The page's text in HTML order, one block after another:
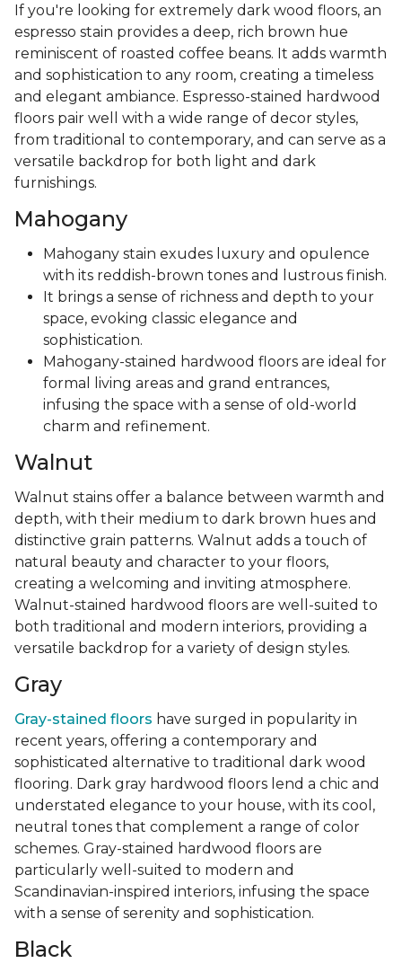
If you're looking for extremely dark wood floors, an
espresso stain provides a deep, rich brown hue
reminiscent of roasted coffee beans. It adds warmth
and sophistication to any room, creating a timeless
and elegant ambiance. Espresso-stained hardwood
floors pair well with a wide range of decor styles,
from traditional to contemporary, and can serve as a
versatile backdrop for both light and dark
furnishings.
Mahogany
Mahogany stain exudes luxury and opulence
with its reddish-brown tones and lustrous finish.
It brings a sense of richness and depth to your
space, evoking classic elegance and
sophistication.
Mahogany-stained hardwood floors are ideal for
formal living areas and grand entrances,
infusing the space with a sense of old-world
charm and refinement.
Walnut
Walnut stains offer a balance between warmth and
depth, with their medium to dark brown hues and
distinctive grain patterns. Walnut adds a touch of
natural beauty and character to your floors,
creating a welcoming and inviting atmosphere.
Walnut-stained hardwood floors are well-suited to
both traditional and modern interiors, providing a
versatile backdrop for a variety of design styles.
Gray
Gray-stained floors have surged in popularity in
recent years, offering a contemporary and
sophisticated alternative to traditional dark wood
flooring. Dark gray hardwood floors lend a chic and
understated elegance to your house, with its cool,
neutral tones that complement a range of color
schemes. Gray-stained hardwood floors are
particularly well-suited to modern and
Scandinavian-inspired interiors, infusing the space
with a sense of serenity and sophistication.
Black